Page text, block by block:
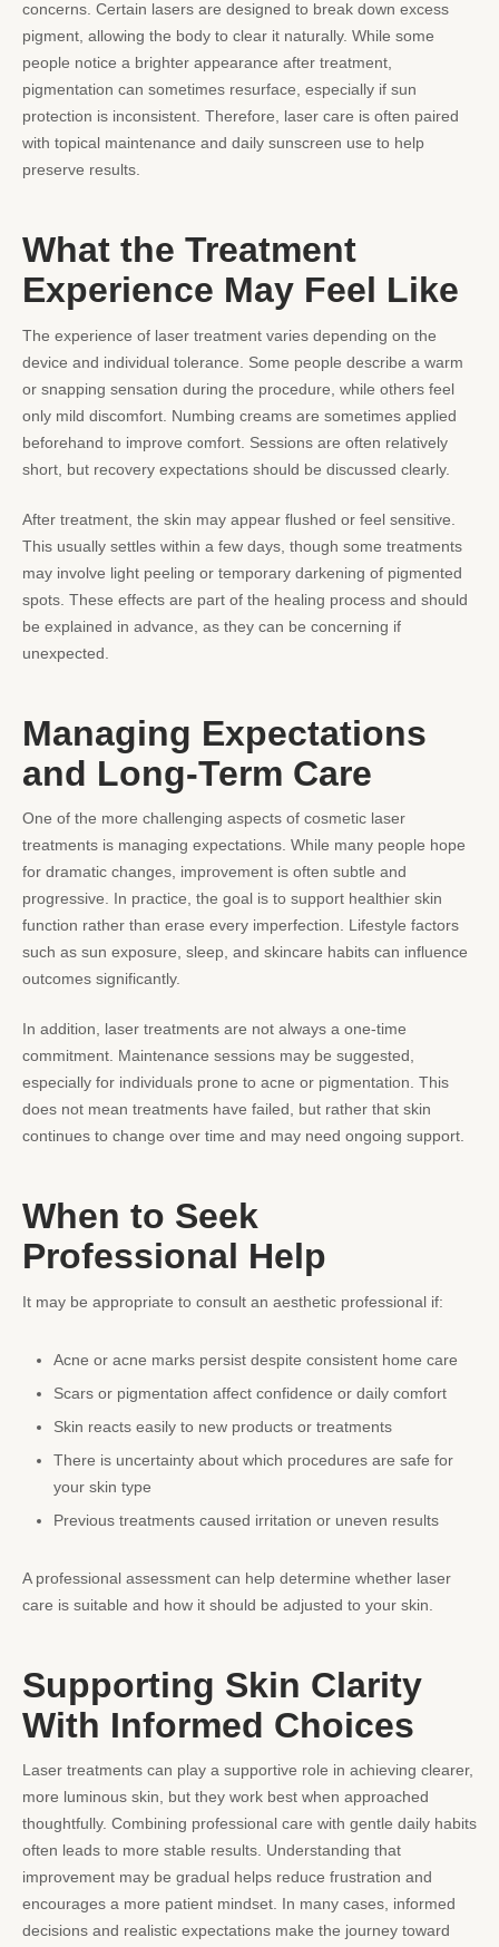
concerns. Certain lasers are designed to break down excess
pigment, allowing the body to clear it naturally. While some
people notice a brighter appearance after treatment,
pigmentation can sometimes resurface, especially if sun
protection is inconsistent. Therefore, laser care is often paired
with topical maintenance and daily sunscreen use to help
preserve results.
What the Treatment
Experience May Feel Like
The experience of laser treatment varies depending on the
device and individual tolerance. Some people describe a warm
or snapping sensation during the procedure, while others feel
only mild discomfort. Numbing creams are sometimes applied
beforehand to improve comfort. Sessions are often relatively
short, but recovery expectations should be discussed clearly.
After treatment, the skin may appear flushed or feel sensitive.
This usually settles within a few days, though some treatments
may involve light peeling or temporary darkening of pigmented
spots. These effects are part of the healing process and should
be explained in advance, as they can be concerning if
unexpected.
Managing Expectations
and Long-Term Care
One of the more challenging aspects of cosmetic laser
treatments is managing expectations. While many people hope
for dramatic changes, improvement is often subtle and
progressive. In practice, the goal is to support healthier skin
function rather than erase every imperfection. Lifestyle factors
such as sun exposure, sleep, and skincare habits can influence
outcomes significantly.
In addition, laser treatments are not always a one-time
commitment. Maintenance sessions may be suggested,
especially for individuals prone to acne or pigmentation. This
does not mean treatments have failed, but rather that skin
continues to change over time and may need ongoing support.
When to Seek
Professional Help
It may be appropriate to consult an aesthetic professional if:
Acne or acne marks persist despite consistent home care
Scars or pigmentation affect confidence or daily comfort
Skin reacts easily to new products or treatments
There is uncertainty about which procedures are safe for
your skin type
Previous treatments caused irritation or uneven results
A professional assessment can help determine whether laser
care is suitable and how it should be adjusted to your skin.
Supporting Skin Clarity
With Informed Choices
Laser treatments can play a supportive role in achieving clearer,
more luminous skin, but they work best when approached
thoughtfully. Combining professional care with gentle daily habits
often leads to more stable results. Understanding that
improvement may be gradual helps reduce frustration and
encourages a more patient mindset. In many cases, informed
decisions and realistic expectations make the journey toward